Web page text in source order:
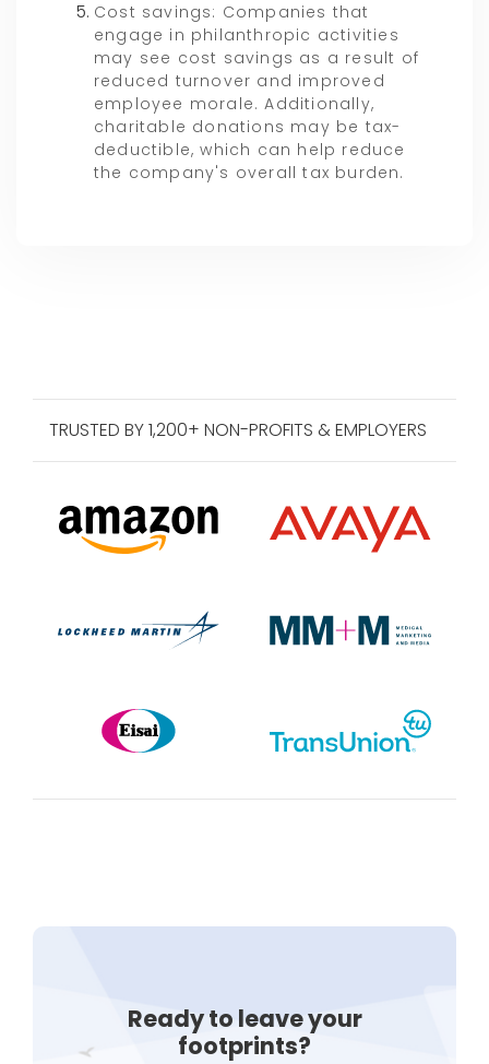
Cost savings: Companies that
engage in philanthropic activities
may see cost savings as a result of
reduced turnover and improved
employee morale. Additionally,
charitable donations may be tax-
deductible, which can help reduce
the company's overall tax burden.
TRUSTED BY 1,200+ NON-PROFITS & EMPLOYERS
Ready to leave your
footprints?